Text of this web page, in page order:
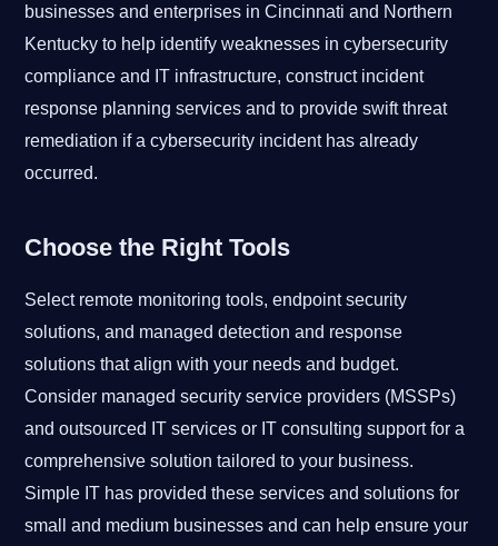
businesses and enterprises in Cincinnati and Northern
Kentucky to help identify weaknesses in cybersecurity
compliance and IT infrastructure, construct incident
response planning services and to provide swift threat
remediation if a cybersecurity incident has already
occurred.
Choose the Right Tools
Select remote monitoring tools, endpoint security
solutions, and managed detection and response
solutions that align with your needs and budget.
Consider managed security service providers (MSSPs)
and outsourced IT services or IT consulting support for a
comprehensive solution tailored to your business.
Simple IT has provided these services and solutions for
small and medium businesses and can help ensure your